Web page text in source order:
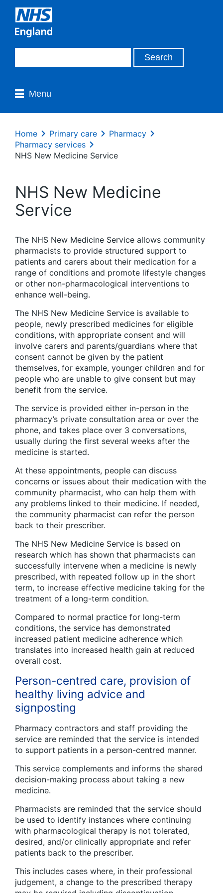
Menu
Home Primary care
Pharmacy
Pharmacy services
NHS New Medicine Service
NHS New Medicine
Service
The NHS New Medicine Service allows community
pharmacists to provide structured support to
patients and carers about their medication for a
range of conditions and promote lifestyle changes
or other non-pharmacological interventions to
enhance well-being.
The NHS New Medicine Service is available to
people, newly prescribed medicines for eligible
conditions, with appropriate consent and will
involve carers and parents/guardians where that
consent cannot be given by the patient
themselves, for example, younger children and for
people who are unable to give consent but may
benefit from the service.
The service is provided either in-person in the
pharmacy’s private consultation area or over the
phone, and takes place over 3 conversations,
usually during the first several weeks after the
medicine is started.
At these appointments, people can discuss
concerns or issues about their medication with the
community pharmacist, who can help them with
any problems linked to their medicine. If needed,
the community pharmacist can refer the person
back to their prescriber.
The NHS New Medicine Service is based on
research which has shown that pharmacists can
successfully intervene when a medicine is newly
prescribed, with repeated follow up in the short
term, to increase effective medicine taking for the
treatment of a long-term condition.
Compared to normal practice for long-term
conditions, the service has demonstrated
increased patient medicine adherence which
translates into increased health gain at reduced
overall cost.
Person-centred care, provision of
healthy living advice and
signposting
Pharmacy contractors and staff providing the
service are reminded that the service is intended
to support patients in a person-centred manner.
This service complements and informs the shared
decision-making process about taking a new
medicine.
Pharmacists are reminded that the service should
be used to identify instances where continuing
with pharmacological therapy is not tolerated,
desired, and/or clinically appropriate and refer
patients back to the prescriber.
This includes cases where, in their professional
judgement, a change to the prescribed therapy